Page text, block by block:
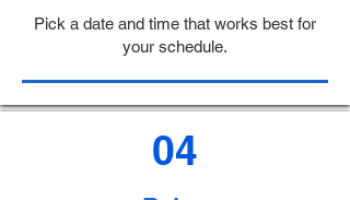
Pick a date and time that works best for
your schedule.
04